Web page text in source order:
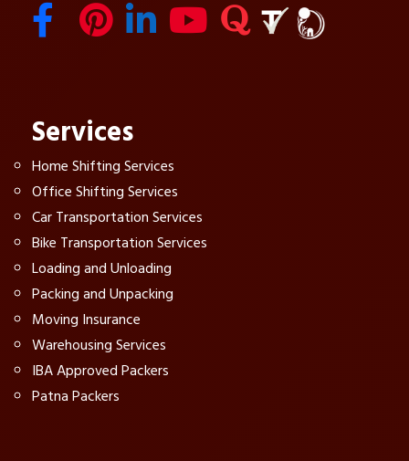
Services
Home Shifting Services
Office Shifting Services
Car Transportation Services
Bike Transportation Services
Loading and Unloading
Packing and Unpacking
Moving Insurance
Warehousing Services
IBA Approved Packers
Patna Packers